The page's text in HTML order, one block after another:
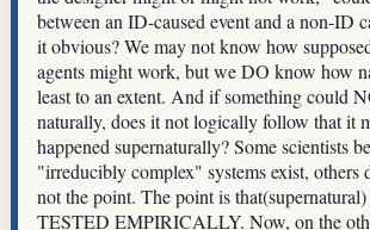
between an ID-caused event and a non-ID
it obvious? We may not know how
agents might work, but we DO know how
least to an extent. And if something could
naturally, does it not logically follow that it
happened supernaturally? Some scientists
"irreducibly complex" systems exist, others
not the point. The point is
TESTED EMPIRICALLY. Now, on the